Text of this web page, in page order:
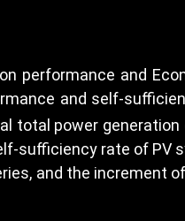
performance and
and self-
total power
sufficiency rate of
and the increment